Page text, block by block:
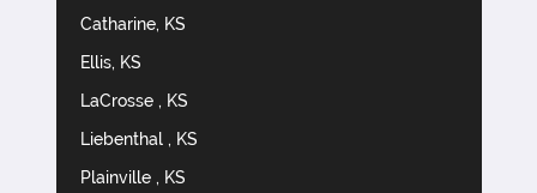
Catharine, KS
Ellis, KS
LaCrosse , KS
Liebenthal , KS
Plainville , KS